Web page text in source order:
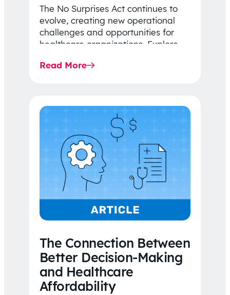
The No Surprises Act continues to
evolve, creating new operational
challenges and opportunities for
healthcare organizations. Explore
Rule…
Read More
The Connection Between
Better Decision-Making
and Healthcare
Affordability